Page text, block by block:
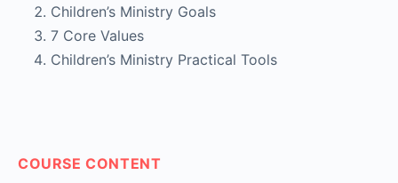
Children’s Ministry Goals
7 Core Values
Children’s Ministry Practical Tools
COURSE CONTENT